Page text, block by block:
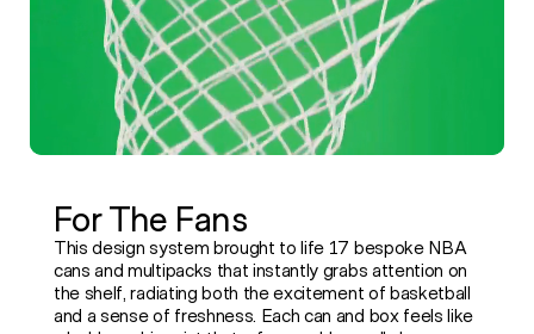
For The Fans
This design system brought to life 17 bespoke NBA
cans and multipacks that instantly grabs attention on
the shelf, radiating both the excitement of basketball
and a sense of freshness. Each can and box feels like